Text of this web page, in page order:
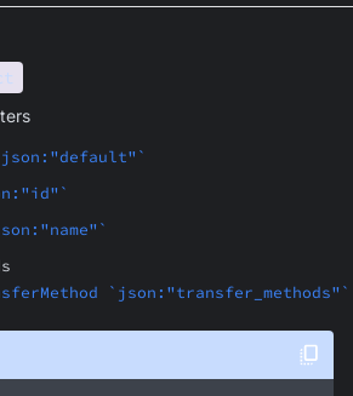
`json:"transfer_methods"`